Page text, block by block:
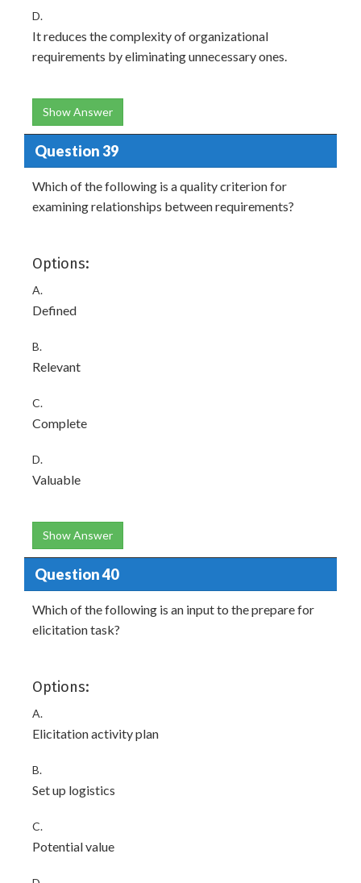
D.
It reduces the complexity of organizational
requirements by eliminating unnecessary ones.
Show Answer
Question 39
Which of the following is a quality criterion for
examining relationships between requirements?
Options:
A.
Defined
B.
Relevant
C.
Complete
D.
Valuable
Show Answer
Question 40
Which of the following is an input to the prepare for
elicitation task?
Options:
A.
Elicitation activity plan
B.
Set up logistics
C.
Potential value